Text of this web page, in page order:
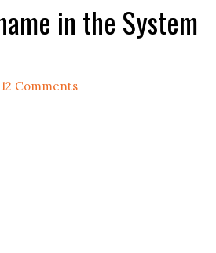
in the System
12 Comments